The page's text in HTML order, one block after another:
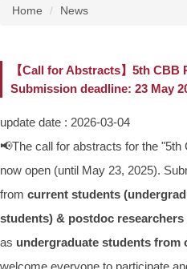
Home News
【Call for Abstracts】5th CBB
Submission deadline: 23 May
update date : 2026-03-04
📢The call for abstracts for the
now open (until May 23, 2025).
from current students
students) & postdoc researchers
as undergraduate students from
welcome everyone to participate